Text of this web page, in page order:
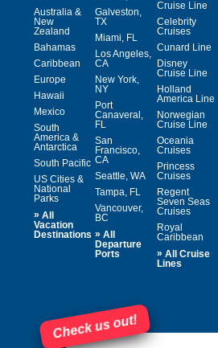
Australia &
New
Zealand
Bahamas
Caribbean
Europe
Hawaii
Mexico
South
America &
Antarctica
South Pacific
US Cities &
National
Parks
» All
Vacation
Destinations
Galveston,
TX
Miami, FL
Los Angeles,
CA
New York,
NY
Port
Canaveral,
FL
San
Francisco,
CA
Seattle, WA
Tampa, FL
Vancouver,
BC
» All
Departure
Ports
Cruise Line
Celebrity
Cruises
Cunard Line
Disney
Cruise Line
Holland
America Line
Norwegian
Cruise Line
Oceania
Cruises
Princess
Cruises
Regent
Seven Seas
Cruises
Royal
Caribbean
» All Cruise
Lines
Check us out!